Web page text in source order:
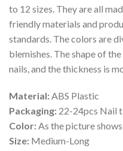
to 12 sizes. They are all
friendly materials and
standards. The colors are
blemishes. The shape of
nails, and the thickness is
Material:ABS Plastic
Packaging: 22-24pcs Nail
Color:As the picture shows
Size: Medium-Long